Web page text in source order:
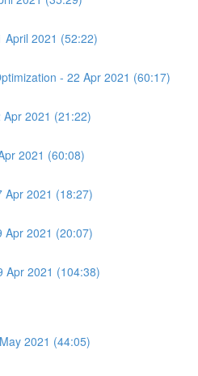
April 2021 (52:22)
- 22 Apr 2021 (60:17)
2021 (21:22)
2021 (60:08)
Apr 2021 (18:27)
Apr 2021 (20:07)
Apr 2021 (104:38)
2021 (44:05)